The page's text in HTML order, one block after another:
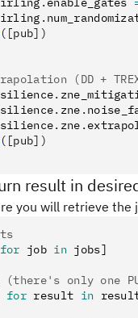
.
([pub])
(DD +
.
. zne .
. zne .
([pub])
result in
you will retrieve
for job in jobs]
(there's only one
for result in